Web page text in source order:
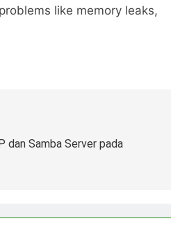
like memory leaks,
dan Samba Server pada